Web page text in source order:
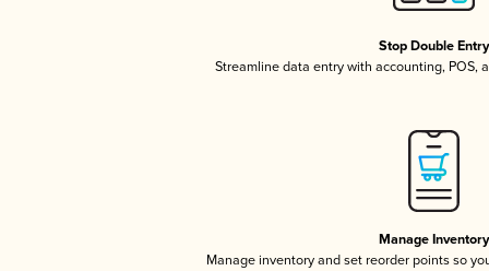
Stop Double Entry
Streamline data entry with accounting, POS,
Manage Inventory
Manage inventory and set reorder points so